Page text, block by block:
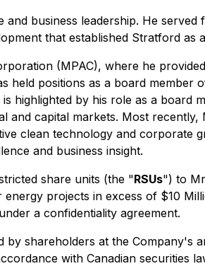
business leadership. He
that established Stratford as
(MPAC), where he
held positions as a board
highlighted by his role as a board
capital markets. Most
clean technology and corporate
and business insight.
share units (the "RSUs") to
projects in excess of $10
a confidentiality agreement.
shareholders at the Company's
with Canadian securities